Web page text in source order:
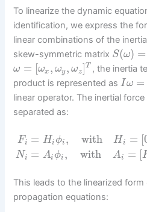
To linearize the dynamic
identification, we express the
linear combinations of the
skew-symmetric matrix S(ω) =
ω = [ωx , ωy , ωz]T , the inertia
product is represented asIω =
linear operator. The inertial force
separated as:
Fi
Ni
= Hi ϕi , with Hi = [
= Ai ϕi , with Ai = [
This leads to the linearized
propagation equations: